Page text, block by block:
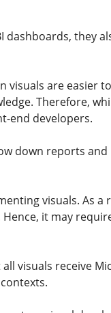
they
visuals are easier
Therefore,
end developers.
down reports
visuals. As a
it may
visuals receive